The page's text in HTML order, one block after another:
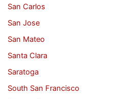
San Carlos
San Jose
San Mateo
Santa Clara
Saratoga
South San Francisco